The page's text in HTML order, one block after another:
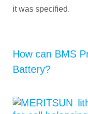
it was specified.
How can BMS
Battery?